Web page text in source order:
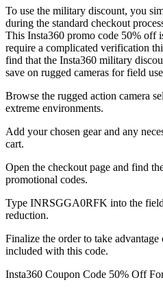
To use the military discount, you
during the standard checkout
This Insta360 promo code 50% off
require a complicated verification
find that the Insta360 military
save on rugged cameras for field
Browse the rugged action camera
extreme environments.
Add your chosen gear and any
cart.
Open the checkout page and find
promotional codes.
Type INRSGGA0RFK into the
reduction.
Finalize the order to take
included with this code.
Insta360 Coupon Code 50% Off